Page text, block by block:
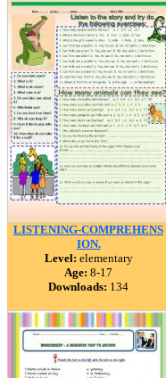
LISTENING-COMPREHENS
ION.
Level: elementary
Age: 8-17
Downloads: 134